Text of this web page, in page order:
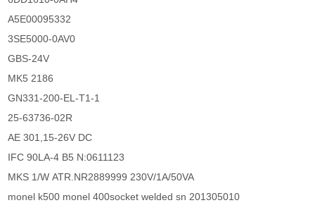
A5E00095332
3SE5000-0AV0
GBS-24V
MK5 2186
GN331-200-EL-T1-1
25-63736-02R
AE 301,15-26V DC
IFC 90LA-4 B5 N:0611123
MKS 1/W ATR.NR2889999 230V/1A/50VA
monel k500 monel 400socket welded sn 201305010